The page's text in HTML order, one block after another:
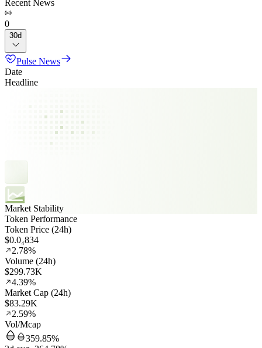
Recent News
0
30d
Pulse News
Date
Headline
Market Stability
Token Performance
Token Price (24h)
$0.0₄834
2.78%
Volume (24h)
$299.73K
4.39%
Market Cap (24h)
$83.29K
2.59%
Vol/Mcap
359.85%